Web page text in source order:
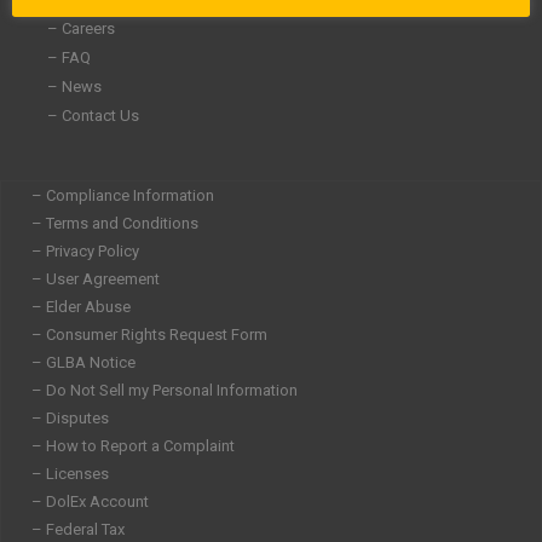
– Careers
– FAQ
– News
– Contact Us
– Compliance Information
– Terms and Conditions
– Privacy Policy
– User Agreement
– Elder Abuse
– Consumer Rights Request Form
– GLBA Notice
– Do Not Sell my Personal Information
– Disputes
– How to Report a Complaint
– Licenses
– DolEx Account
– Federal Tax